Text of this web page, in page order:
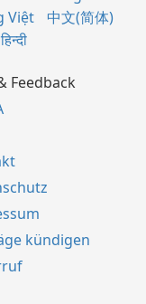
Việt
中文(简体)
हिन्दी
Feedback
kündigen